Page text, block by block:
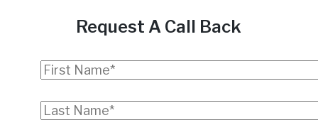
Request A Call Back